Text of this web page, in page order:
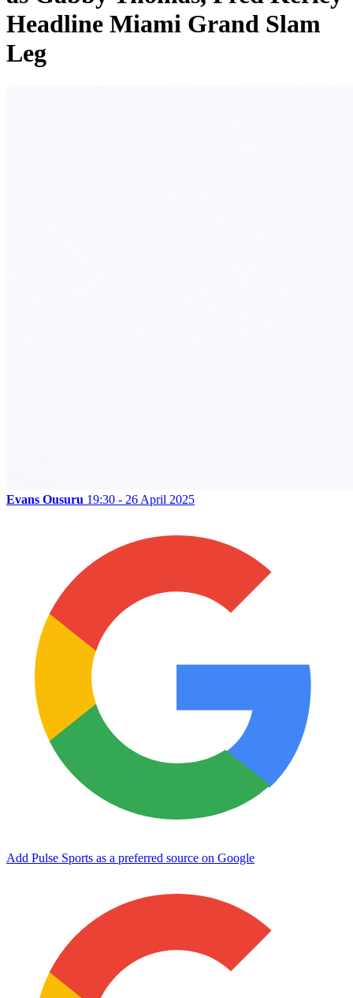
Headline Miami Grand Slam
Leg
Evans Ousuru 19:30 - 26 April 2025
Add Pulse Sports as a preferred source on Google